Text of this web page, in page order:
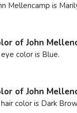
Mellencamp is
of John
color is Blue.
of John
color is Dark